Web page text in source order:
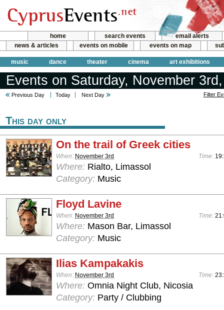
home search events
email alerts
news & articles
events on mobile events on map
music dance theater cinema art exhibitions
Events on Saturday, November
Previous Day Today Next Day Filter
This day only
On the trail of Greek cities
When: November 3rd Time:
Where: Rialto, Limassol
Category: Music
Floyd Lavine
When: November 3rd Time:
Where: Mason Bar, Limassol
Category: Music
Ilias Kampakakis
When: November 3rd Time:
Where: Omnia Night Club, Nicosia
Category: Party / Clubbing